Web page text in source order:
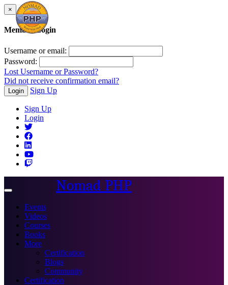
×
Member Login
Username or email:
Password:
Lost Username or Password?
Did not receive confirmation email?
Login Sign Up
Sign Up
Login
Toggle
Nomad PHP
Events
Videos
Courses
Books
More
Certification
Blogs
Community
Certification